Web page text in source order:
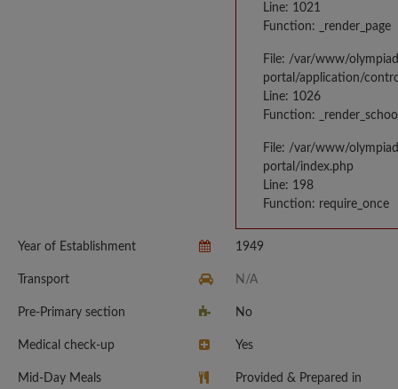
Line: 1021
Function: _render_page
File: /var/www/
portal/application/
Line: 1026
Function:
File: /var/www/
portal/index.php
Line: 198
Function: require_once
Year of Establishment 1949
Transport N/A
Pre-Primary section No
Medical check-up Yes
Mid-Day Meals
Provided & Prepared in